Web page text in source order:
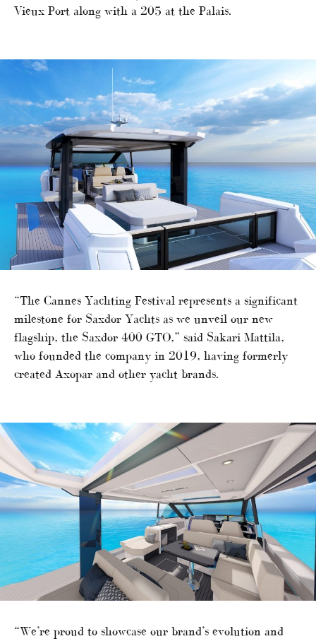
Vieux Port along with a 205 at the Palais.
“The Cannes Yachting Festival represents a significant
milestone for Saxdor Yachts as we unveil our new
flagship, the Saxdor 400 GTO,” said Sakari Mattila,
who founded the company in 2019, having formerly
created Axopar and other yacht brands.
“We’re proud to showcase our brand’s evolution and